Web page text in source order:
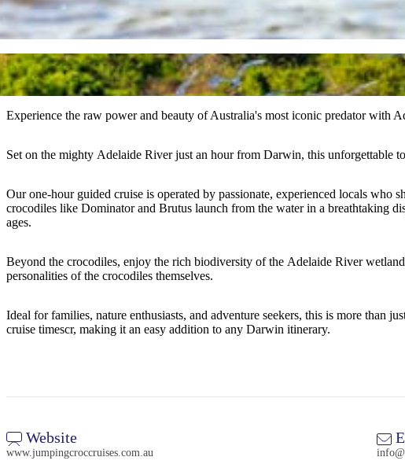
Experience the raw power and beauty of Australia's most iconic predator with
Set on the mighty Adelaide River just an hour from Darwin, this unforgettable
Our one-hour guided cruise is operated by passionate, experienced locals who
crocodiles like Dominator and Brutus launch from the water in a breathtaking
ages.
Beyond the crocodiles, enjoy the rich biodiversity of the Adelaide River
personalities of the crocodiles themselves.
Ideal for families, nature enthusiasts, and adventure seekers, this is more than
cruise timescr, making it an easy addition to any Darwin itinerary.
Website
www.jumpingcroccruises.com.au